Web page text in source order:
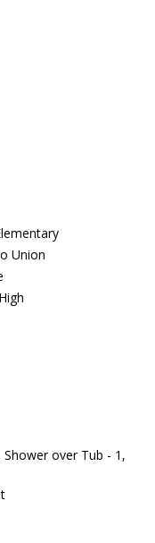
Union
Shower over Tub - 1,